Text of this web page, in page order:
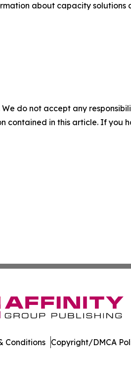
about capacity solutions
do not accept any
contained in this article. If you
Conditions Copyright/DMCA